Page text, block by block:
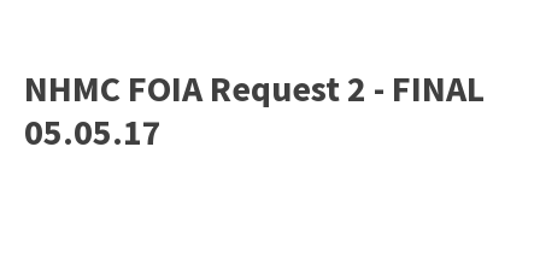
NHMC FOIA Request 2 - FINAL
05.05.17